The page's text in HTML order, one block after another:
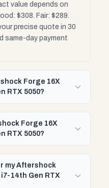
value depends on
$308. Fair: $289.
precise quote in 30
same-day payment
Forge 16X
RTX 5050?
Forge 16X
RTX 5050?
my Aftershock
14th Gen RTX